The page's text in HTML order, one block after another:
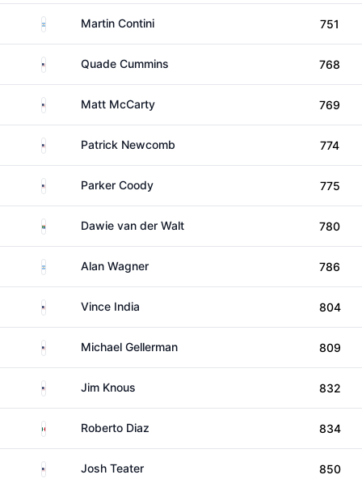
ArgentinaMartin Contini 751
United StatesQuade Cummins 768
United StatesMatt McCarty 769
United StatesPatrick Newcomb 774
United StatesParker Coody 775
South AfricaDawie van der Walt 780
ArgentinaAlan Wagner 786
United States
Vince India 804
United StatesMichael Gellerman 809
United States
Jim Knous 832
MexicoRoberto Diaz 834
United States
Josh Teater 850